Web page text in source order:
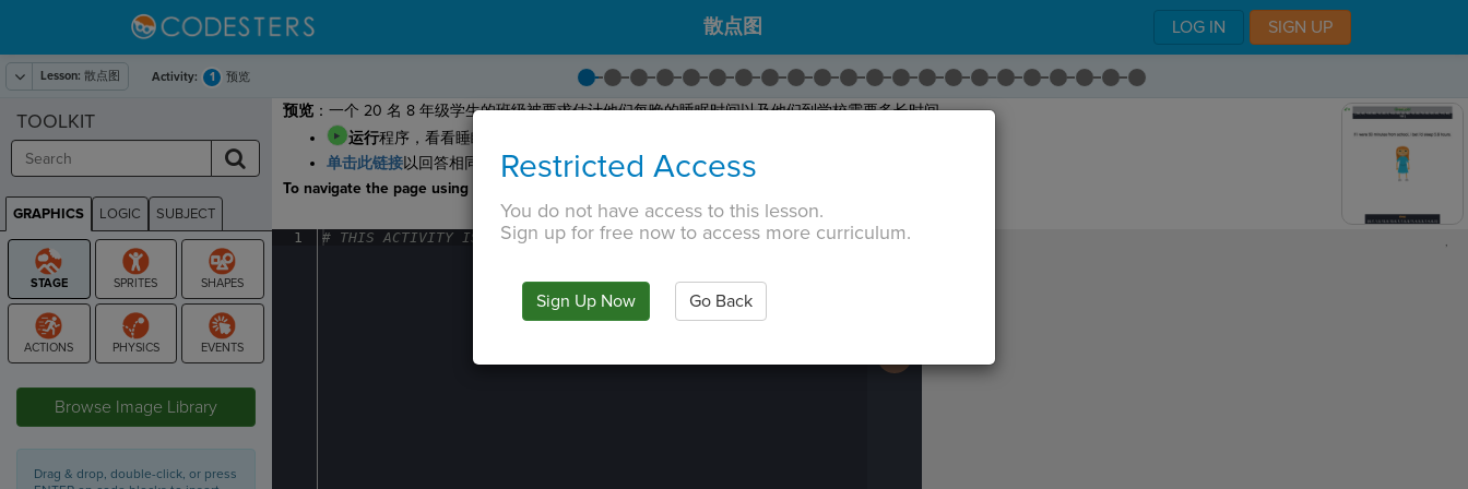
LOG IN SIGN UP
散点图
Lesson: 散点图 Activity: 1 预览
预览：一个 20 名 8 年级学生的班级被要求估计他们每晚的睡眠时间以及他们到学校需要多长时间。
运行程序，看看睡眠时间和上学时间之间的关系！
单击此链接以回答相同的问题。我们将在这个项目中使用您班级的数据！
To navigate the page using the TAB key, first press ESC to exit the code editor.
1 #· THIS ·ACTIVITY· IS IN·PREVIEW ·ONLY·MODE¶
Activity
,
TOOLKIT
GRAPHICS LOGIC SUBJECT
GRAPHICS
Browse Image Library
Drag & drop, double-click, or press
Restricted Access
You do not have access to this lesson.
Sign up for free now to access more curriculum.
Sign Up Now Go Back